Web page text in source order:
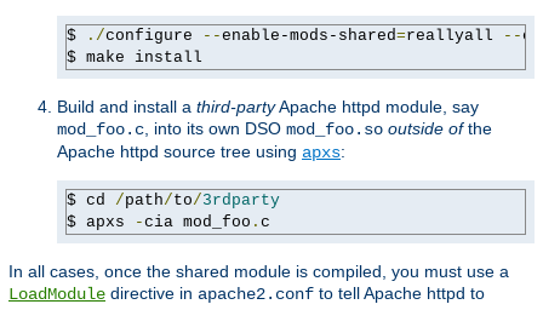
$ ./configure --enable-mods-shared=reallyall --
$ make install
Build and install a third-partyApache httpd module, say
mod_foo.c, into its own DSO mod_foo.so outside ofthe
Apache httpd source tree using apxs:
$ cd /path/to/3rdparty
$ apxs
-cia mod_foo . c
In all cases, once the shared module is compiled, you must use a
LoadModule directive in apache2.conf to tell Apache httpd to